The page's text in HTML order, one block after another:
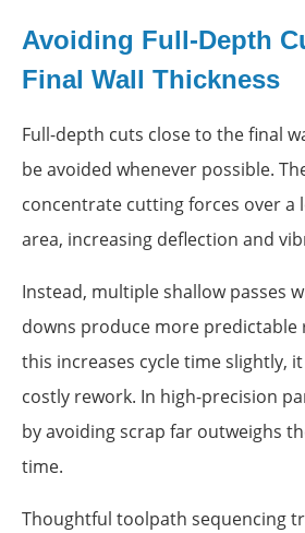
Avoiding Full-Depth
Final Wall Thickness
Full-depth cuts close to the final
be avoided whenever possible.
concentrate cutting forces over a
area, increasing deflection and
Instead, multiple shallow passes
downs produce more predictable
this increases cycle time slightly,
costly rework. In high-precision
by avoiding scrap far outweighs
time.
Thoughtful toolpath sequencing